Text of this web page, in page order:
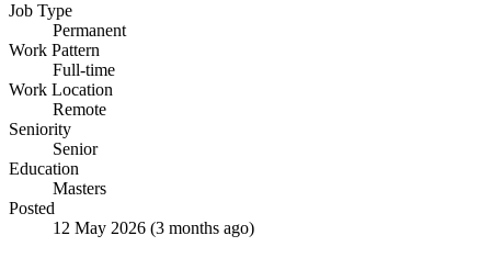
Job Type
Permanent
Work Pattern
Full-time
Work Location
Remote
Seniority
Senior
Education
Masters
Posted
12 May 2026 (3 months ago)